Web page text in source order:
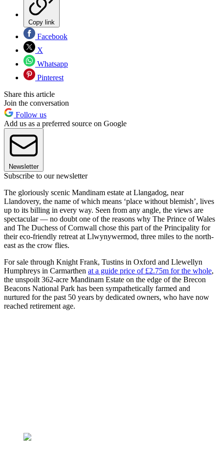
Copy link
Facebook
X
Whatsapp
Pinterest
Share this article
Join the conversation
Follow us
Add us as a preferred source on Google
Newsletter
Subscribe to our newsletter
The gloriously scenic Mandinam estate at Llangadog, near
Llandovery, the name of which means ‘place without blemish’, lives
up to its billing in every way. Seen from any angle, the views are
spectacular — no doubt one of the reasons why The Prince of Wales
and The Duchess of Cornwall chose this part of the Principality for
their eco-friendly retreat at Llwynywermod, three miles to the north-
east as the crow flies.
For sale through Knight Frank, Tustins in Oxford and Llewellyn
Humphreys in Carmarthen at a guide price of £2.75m for the whole,
the unspoilt 362-acre Mandinam Estate on the edge of the Brecon
Beacons National Park has been sympathetically farmed and
nurtured for the past 50 years by dedicated owners, who have now
reached retirement age.